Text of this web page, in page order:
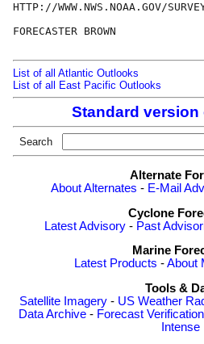
HTTP://WWW.NWS.NOAA.GOV/
FORECASTER BROWN
List of all Atlantic Outlooks
List of all East Pacific Outlooks
Standard version
Search
Alternate
About Alternates - E-Mail
Cyclone
Latest Advisory - Past
Marine
Latest Products -About
Tools &
Satellite Imagery - US Weather
Data Archive - Forecast Verification
Intense